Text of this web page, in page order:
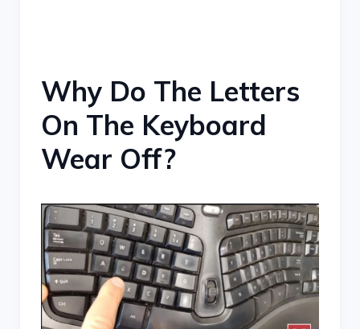
Why Do The Letters
On The Keyboard
Wear Off?